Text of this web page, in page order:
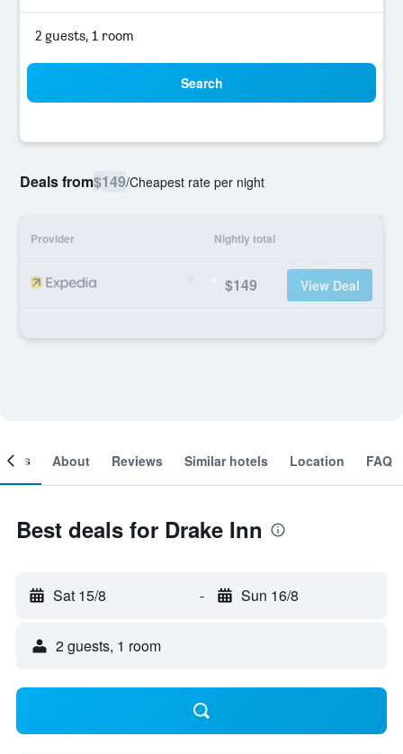
2 guests, 1 room
Search
Deals from$149/Cheapest rate per night
Provider Nightly total
$149 View Deal
About Reviews Similar hotels Location FAQ
Best deals for Drake Inn
Sat 15/8 - Sun 16/8
2 guests, 1 room